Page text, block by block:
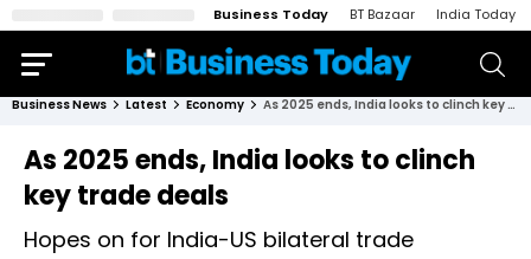
Business Today BT Bazaar India Today
Business News Latest Economy As 2025 ends, India looks to clinch key trade deals
As 2025 ends, India looks to clinch
key trade deals
Hopes on for India-US bilateral trade